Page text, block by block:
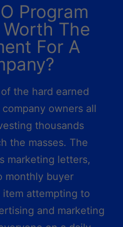
Program
The
For A
the hard earned
owners all
thousands
the masses. The
marketing letters,
monthly buyer
item attempting to
and marketing